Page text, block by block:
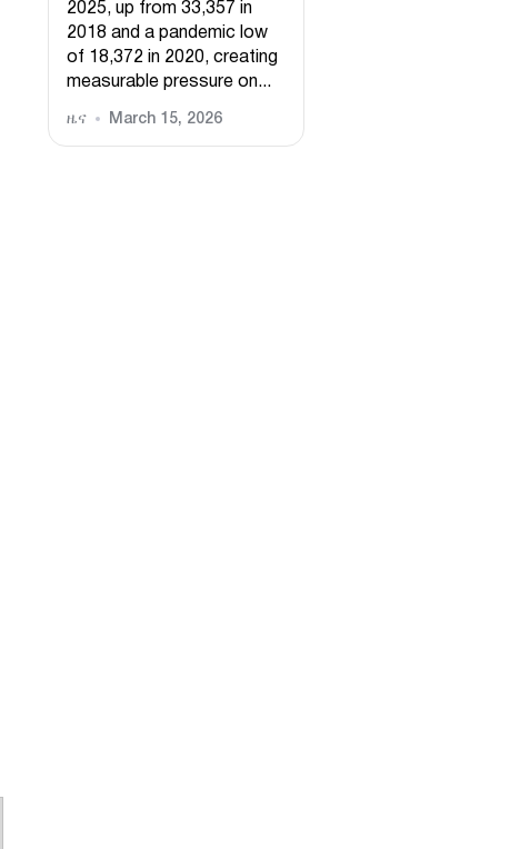
2025, up from 33,357 in
2018 and a pandemic low
of 18,372 in 2020, creating
measurable pressure on...
ዜና March 15, 2026